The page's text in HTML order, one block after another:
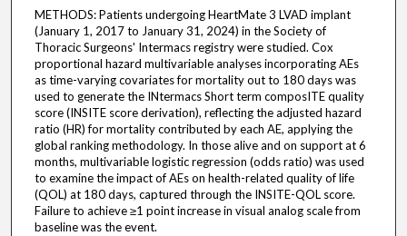
METHODS: Patients undergoing HeartMate 3 LVAD implant
(January 1, 2017 to January 31, 2024) in the Society of
Thoracic Surgeons' Intermacs registry were studied. Cox
proportional hazard multivariable analyses incorporating AEs
as time-varying covariates for mortality out to 180 days was
used to generate the INtermacs Short term composITE quality
score (INSITE score derivation), reflecting the adjusted hazard
ratio (HR) for mortality contributed by each AE, applying the
global ranking methodology. In those alive and on support at 6
months, multivariable logistic regression (odds ratio) was used
to examine the impact of AEs on health-related quality of life
(QOL) at 180 days, captured through the INSITE-QOL score.
Failure to achieve ≥1 point increase in visual analog scale from
baseline was the event.